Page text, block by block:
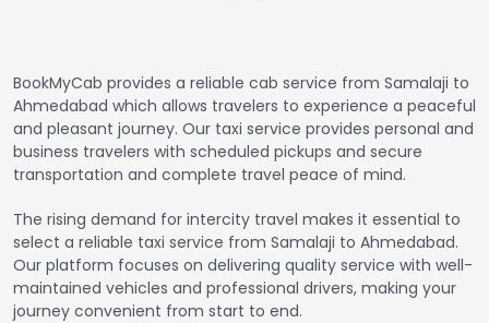
BookMyCab provides a reliable cab service from Samalaji to
Ahmedabad which allows travelers to experience a peaceful
and pleasant journey. Our taxi service provides personal and
business travelers with scheduled pickups and secure
transportation and complete travel peace of mind.
The rising demand for intercity travel makes it essential to
select a reliable taxi service from Samalaji to Ahmedabad.
Our platform focuses on delivering quality service with well-
maintained vehicles and professional drivers, making your
journey convenient from start to end.